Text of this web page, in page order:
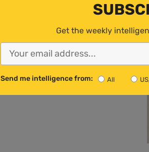
Get the weekly
Send me intelligence from: All